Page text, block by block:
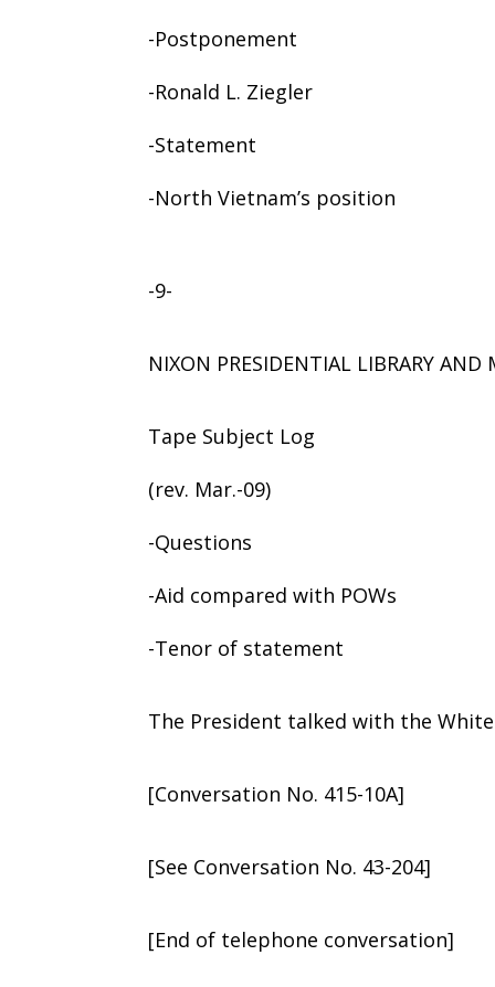
-Postponement
-Ronald L. Ziegler
-Statement
-North Vietnam’s position
-9-
NIXON PRESIDENTIAL LIBRARY AND
Tape Subject Log
(rev. Mar.-09)
-Questions
-Aid compared with POWs
-Tenor of statement
The President talked with the
[Conversation No. 415-10A]
[See Conversation No. 43-204]
[End of telephone conversation]